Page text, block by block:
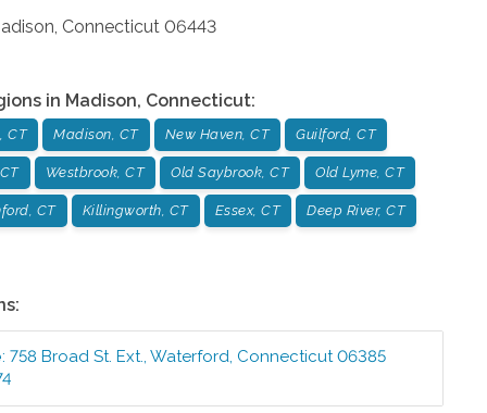
Connecticut 06443
in Madison, Connecticut:
CT Madison, CT New Haven, CT Guilford, CT
Westbrook, CT Old Saybrook, CT Old Lyme, CT
CT Killingworth, CT Essex, CT Deep River, CT
:758 Broad St. Ext. ,Waterford Connecticut 06385